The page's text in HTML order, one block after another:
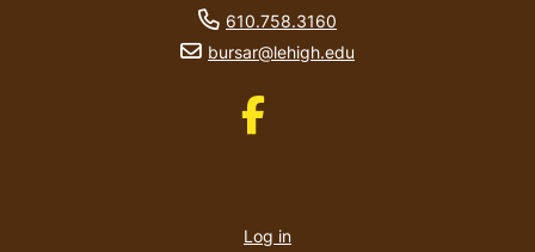
account
Log in
phone number
610.758.3160
email address
bursar@lehigh.edu